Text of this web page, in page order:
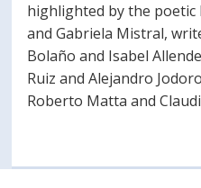
highlighted by the
and Gabriela Mistral,
Bolaño and Isabel
Ruiz and Alejandro
Roberto Matta and